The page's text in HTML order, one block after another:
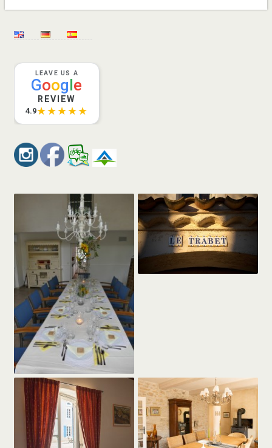
LEAVE US A
Google
REVIEW
4.9★★★★★